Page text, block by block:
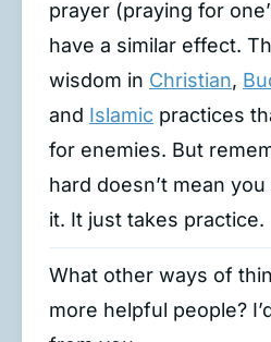
prayer (praying for
have a similar effect.
wisdom in Christian,
and Islamic practices
for enemies. But
hard doesn’t mean
it. It just takes practice.
What other ways of
more helpful people?